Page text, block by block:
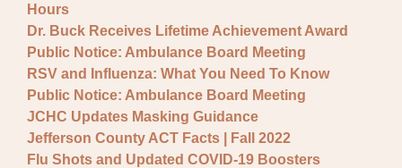
Hours
Dr. Buck Receives Lifetime Achievement Award
Public Notice: Ambulance Board Meeting
RSV and Influenza: What You Need To Know
Public Notice: Ambulance Board Meeting
JCHC Updates Masking Guidance
Jefferson County ACT Facts | Fall 2022
Flu Shots and Updated COVID-19 Boosters